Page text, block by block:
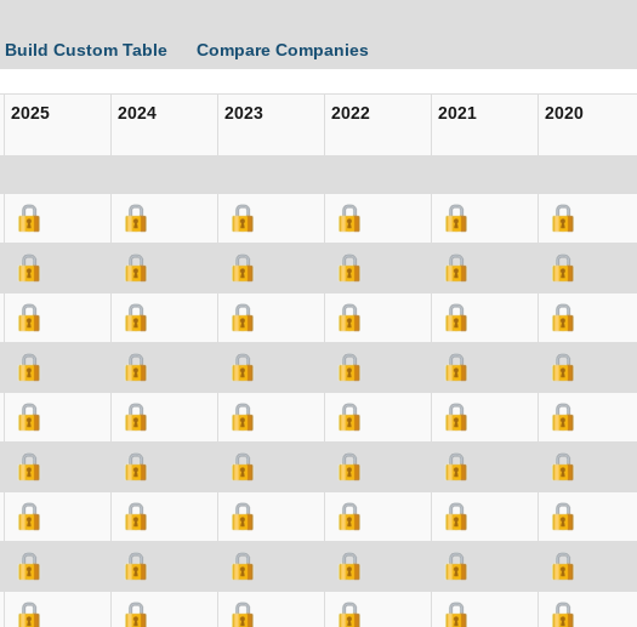
Build Custom Table Compare Companies
2025 2024 2023 2022 2021 2020